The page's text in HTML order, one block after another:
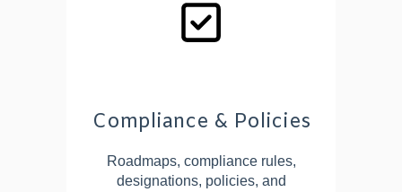
Compliance & Policies
Roadmaps, compliance rules,
designations, policies, and